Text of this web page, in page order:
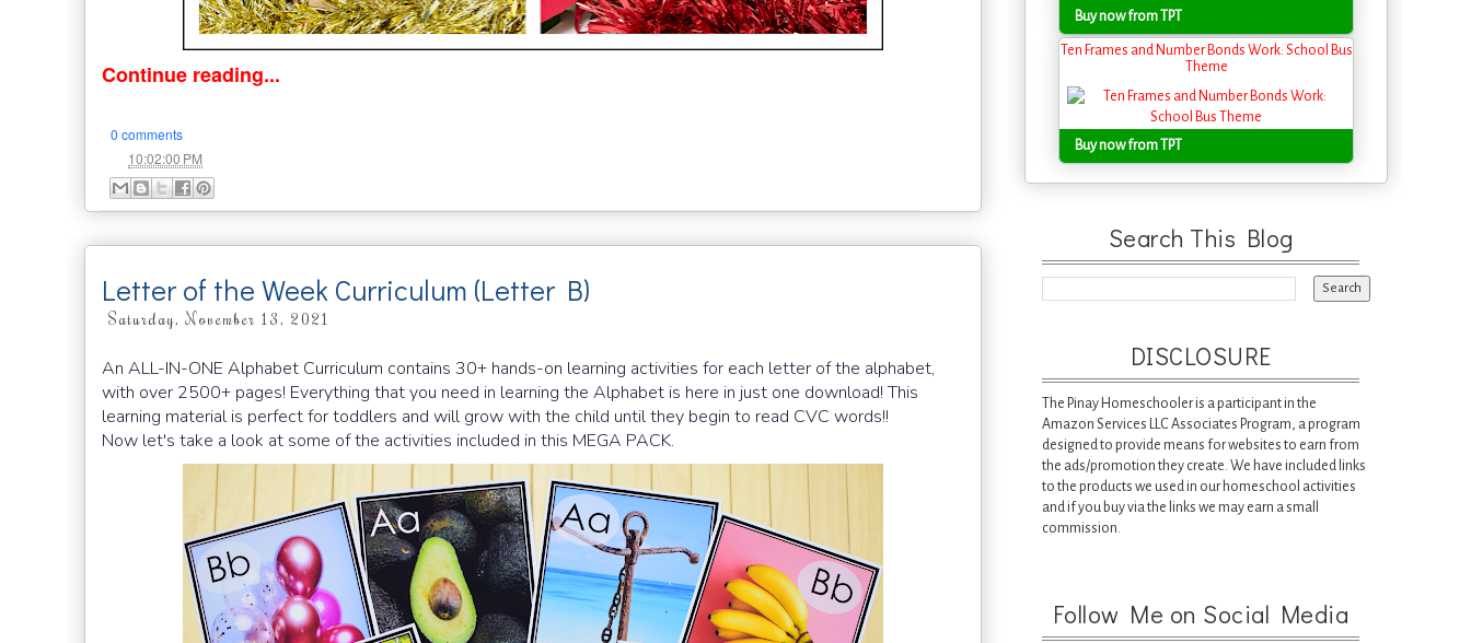
Continue reading...
0 comments
10:02:00 PM
Letter of the Week Curriculum (Letter B)
Saturday, November 13, 2021
An ALL-IN-ONE Alphabet Curriculum contains 30+ hands-on learning activities for each letter of the alphabet,
with over 2500+ pages! Everything that you need in learning the Alphabet is here in just one download! This
learning material is perfect for toddlers and will grow with the child until they begin to read CVC words!!
Now let's take a look at some of the activities included in this MEGA PACK.
Buy now from TPT
Ten Frames and Number Bonds Work: School Bus
Theme
Buy now from TPT
Search This Blog
DISCLOSURE
The Pinay Homeschooler is a participant in the
Amazon Services LLC Associates Program, a program
designed to provide means for websites to earn from
the ads/promotion they create. We have included links
to the products we used in our homeschool activities
and if you buy via the links we may earn a small
commission.
Follow Me on Social Media